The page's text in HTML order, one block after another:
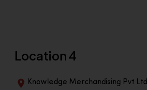
Location 4
Knowledge Merchandising Pvt Ltd